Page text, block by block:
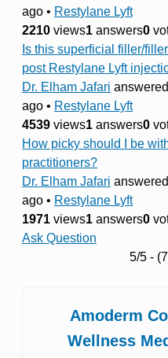
ago • Restylane Lyft
2210 views1 answers0
Is this superficial filler/
post Restylane Lyft
Dr. Elham Jafari
ago • Restylane Lyft
4539 views1 answers0
How picky should I be
practitioners?
Dr. Elham Jafari
ago • Restylane Lyft
1971 views1 answers0
Ask Question
5/5 -
Amoderm
Wellness